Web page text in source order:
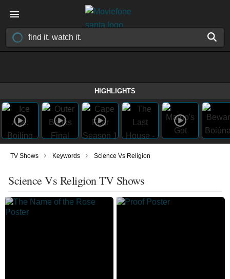
HIGHLIGHTS
TV Shows › Keywords › Science Vs Religion
Science Vs Religion TV Shows